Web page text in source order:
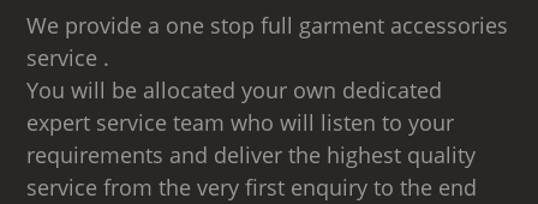
We provide a one stop full garment accessories
service .
You will be allocated your own dedicated
expert service team who will listen to your
requirements and deliver the highest quality
service from the very first enquiry to the end